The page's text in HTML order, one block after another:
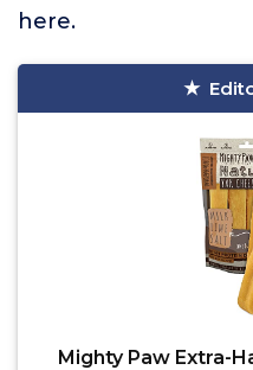
here.
Mighty Paw Extra-